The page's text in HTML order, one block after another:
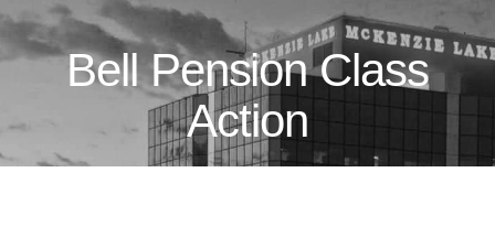
Bell Pension Class
Action